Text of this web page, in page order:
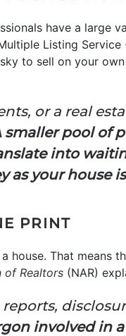
have a large
Listing Service
to sell on your
or a real
smaller pool of
into
as your house
PRINT
house. That means
of Realtors (NAR)
involved in